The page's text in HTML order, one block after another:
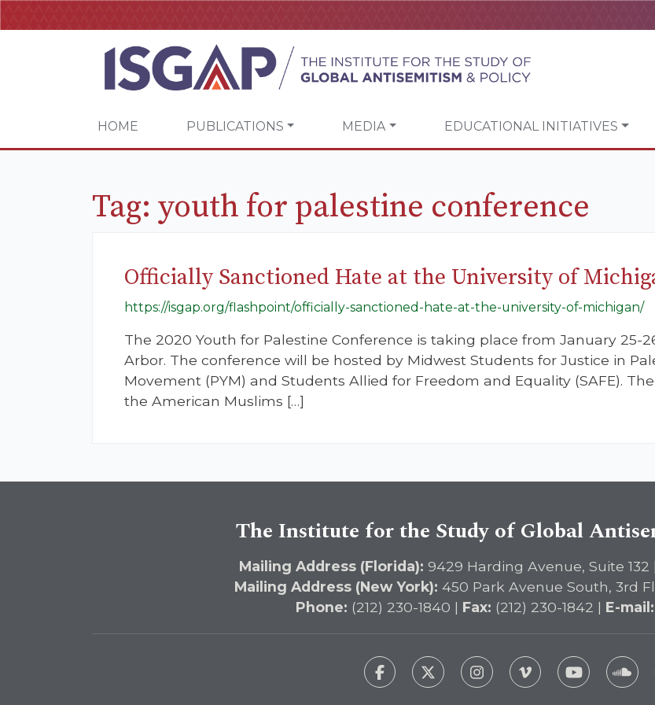
HOME PUBLICATIONS MEDIA EDUCATIONAL INITIATIVES
Tag: youth for palestine conference
Officially Sanctioned Hate at the University of
https://isgap.org/flashpoint/officially-sanctioned-hate-at-the-university-of-michigan/
The 2020 Youth for Palestine Conference is taking place from January 25-
Arbor. The conference will be hosted by Midwest Students for Justice in
Movement (PYM) and Students Allied for Freedom and Equality (SAFE).
the American Muslims […]
The Institute for the Study of Global
Mailing Address (Florida): 9429 Harding Avenue, Suite 132
Mailing Address (New York): 450 Park Avenue South, 3rd
Phone: (212) 230-1840 | Fax: (212) 230-1842 | E-mail: